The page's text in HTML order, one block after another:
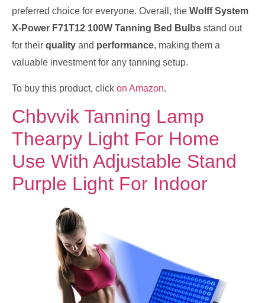
preferred choice for everyone. Overall, the Wolff System
X-Power F71T12 100W Tanning Bed Bulbs stand out
for their quality and performance, making them a
valuable investment for any tanning setup.
To buy this product, click on Amazon.
Chbvvik Tanning Lamp
Thearpy Light For Home
Use With Adjustable Stand
Purple Light For Indoor